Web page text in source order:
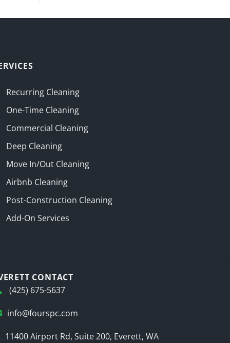
Recurring Cleaning
One-Time Cleaning
Commercial Cleaning
Deep Cleaning
Move In/Out Cleaning
Airbnb Cleaning
Post-Construction Cleaning
Add-On Services
CONTACT
(425) 675-5637
info@fourspc.com
11400 Airport Rd, Suite 200, Everett, WA